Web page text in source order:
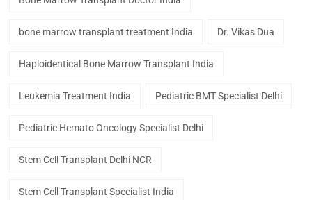
bone marrow transplant treatment India Dr. Vikas Dua
Haploidentical Bone Marrow Transplant India
Leukemia Treatment India Pediatric BMT Specialist Delhi
Pediatric Hemato Oncology Specialist Delhi
Stem Cell Transplant Delhi NCR
Stem Cell Transplant Specialist India